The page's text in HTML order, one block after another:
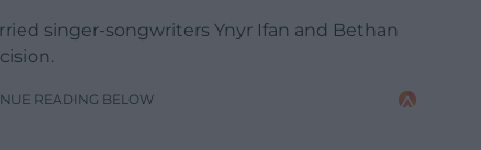
singer-songwriters Ynyr Ifan and Bethan
READING BELOW